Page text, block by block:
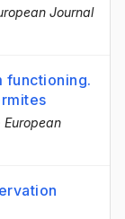
Journal
functioning.
European